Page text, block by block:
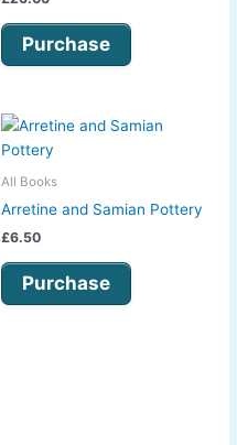
Purchase
All Books
Arretine and Samian Pottery
£6.50
Purchase